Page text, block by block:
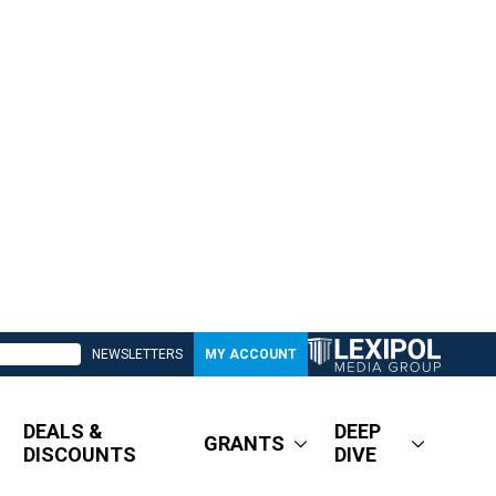
NEWSLETTERS MY ACCOUNT
DEALS &
DISCOUNTS
GRANTS
DEEP
DIVE